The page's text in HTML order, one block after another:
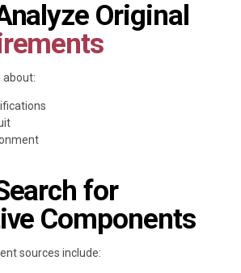
Original
for
Components
sources include: